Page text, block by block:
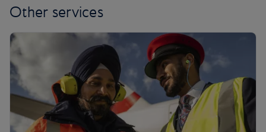
Other services